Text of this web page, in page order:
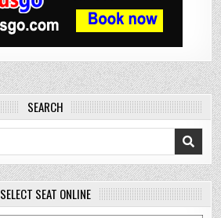
SEARCH
SELECT SEAT ONLINE